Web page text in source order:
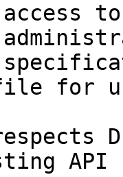
to
file for
API